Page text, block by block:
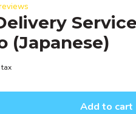
(Japanese)
tax
Add to cart